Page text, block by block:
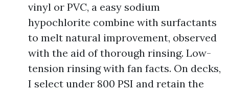
vinyl or PVC, a easy sodium
hypochlorite combine with surfactants
to melt natural improvement, observed
with the aid of thorough rinsing. Low-
tension rinsing with fan facts. On decks,
I select under 800 PSI and retain the